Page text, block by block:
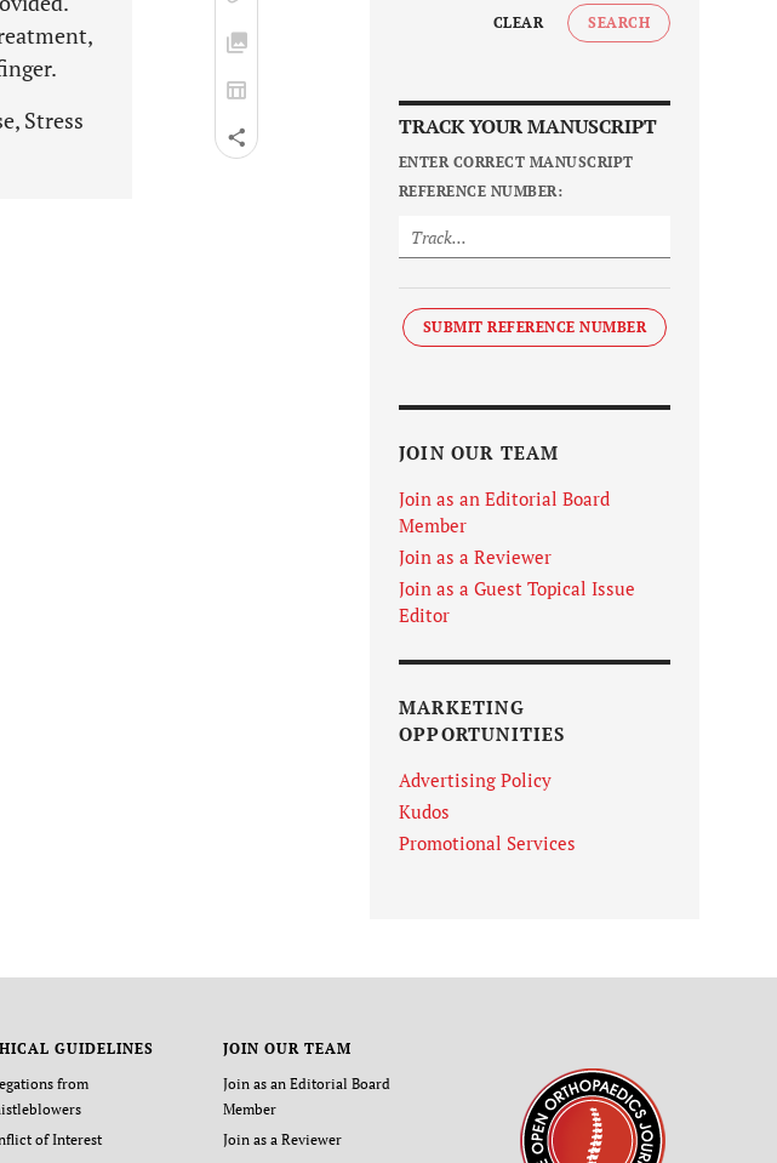
Stress
CLEAR SEARCH
TRACK YOUR MANUSCRIPT
ENTER CORRECT MANUSCRIPT
REFERENCE NUMBER:
SUBMIT REFERENCE NUMBER
JOIN OUR TEAM
Join as an Editorial Board
Member
Join as a Reviewer
Join as a Guest Topical Issue
Editor
MARKETING
OPPORTUNITIES
Advertising Policy
Kudos
Promotional Services
GUIDELINES
from
of Interest
JOIN OUR TEAM
Join as an Editorial Board
Member
Join as a Reviewer